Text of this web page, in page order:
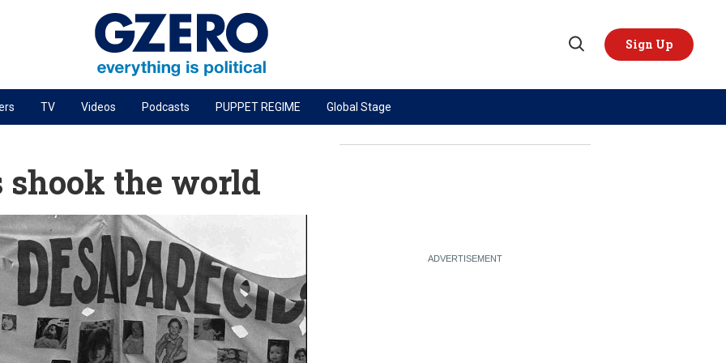
Open
Sign Up
PODCASTS
Next Giant Leap
The Ripple Effect: Investing in Life Sciences
Local to global: The power of small business
Energized: The Future of Energy
Patching the System
Living Beyond Borders
TOPICS REGIONS
TV Videos Podcasts PUPPET REGIME Global Stage
the world